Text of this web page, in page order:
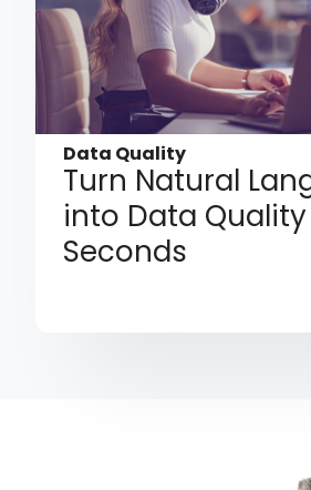
Data Quality
Turn Natural
into Data Quality
Seconds